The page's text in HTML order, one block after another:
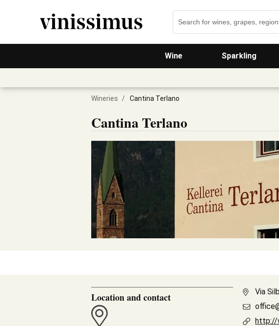
Wine Sparkling
Wineries / Cantina Terlano
Cantina Terlano
Location and contact
Via
http://